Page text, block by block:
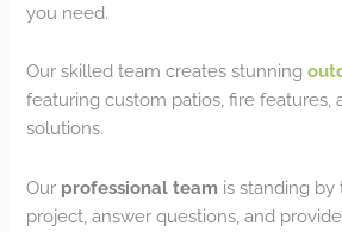
you need.
Our skilled team creates stunning
featuring custom patios, fire features,
solutions.
Our professional team is standing by
project, answer questions, and